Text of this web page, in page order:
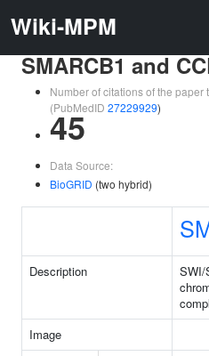
Wiki-MPM
SMARCB1 and
Number of citations of the paper
(PubMedID 27229929)
45
Data Source:
BioGRID (two hybrid)
Description
SWI/
Image